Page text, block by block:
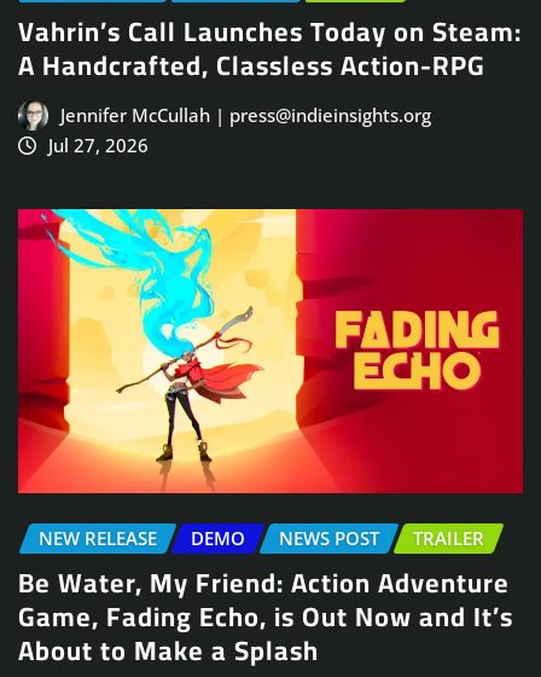
Vahrin’s Call Launches Today on Steam:
A Handcrafted, Classless Action-RPG
Jennifer McCullah | press@indieinsights.org
Jul 27, 2026
NEW RELEASE DEMO NEWS POST TRAILER
Be Water, My Friend: Action Adventure
Game, Fading Echo, is Out Now and It’s
About to Make a Splash